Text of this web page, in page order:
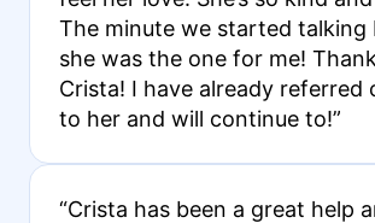
The minute we started talking
she was the one for me!
Crista! I have already referred
to her and will continue to!”
“Crista has been a great help